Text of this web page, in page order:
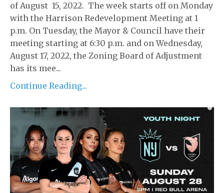
of August 15, 2022. The week starts off on Monday
with the Harrison Redevelopment Meeting at 1
p.m. On Tuesday, the Mayor & Council have their
meeting starting at 6:30 p.m. and on Wednesday,
August 17, 2022, the Zoning Board of Adjustment
has its mee...
Continue Reading...